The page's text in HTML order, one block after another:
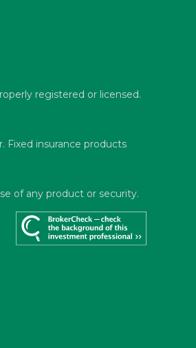
registered or licensed.
Fixed insurance products
of any product or security.